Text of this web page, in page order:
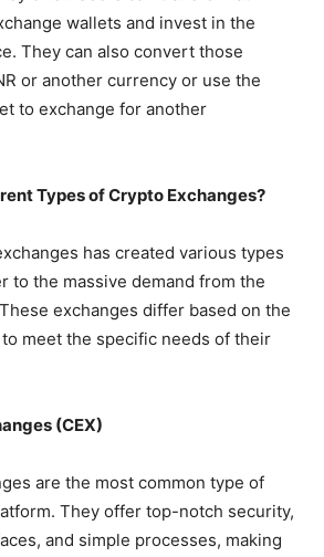
wallets and invest in the
They can also convert those
or another currency or use the
to exchange for another
Types of Crypto Exchanges?
has created various types
to the massive demand from the
exchanges differ based on the
meet the specific needs of their
(CEX)
are the most common type of
They offer top-notch security,
and simple processes, making